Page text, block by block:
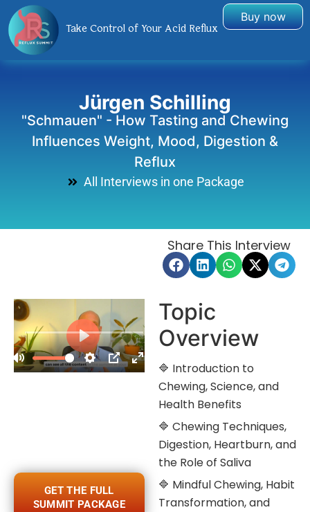
Take Control of Your Acid Reflux
Buy now
Jürgen Schilling
"Schmauen" - How Tasting and Chewing
Influences Weight, Mood, Digestion &
Reflux
All Interviews in one Package
Share This Interview
GET THE FULL
SUMMIT PACKAGE
Topic
Overview
🔷 Introduction to
Chewing, Science, and
Health Benefits
🔷 Chewing Techniques,
Digestion, Heartburn, and
the Role of Saliva
🔷 Mindful Chewing, Habit
Transformation, and